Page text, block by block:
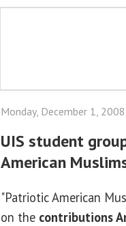
Monday, December 1, 2008
UIS student
American
"Patriotic American
on the contributions